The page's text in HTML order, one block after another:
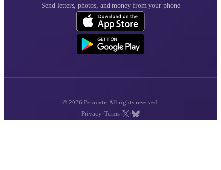
Send letters, photos, and money from your phone
© 2026 Penmate. All rights reserved.
Privacy ·Terms· ·